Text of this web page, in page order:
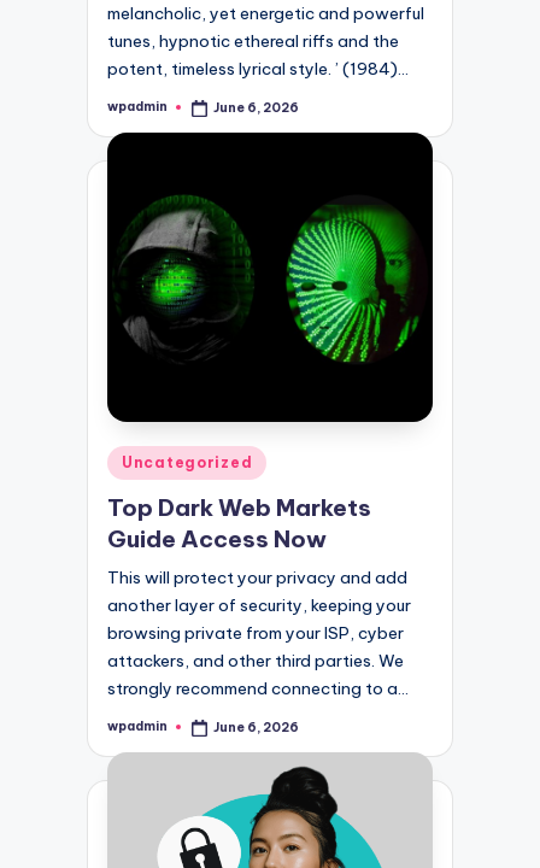
melancholic, yet energetic and powerful
tunes, hypnotic ethereal riffs and the
potent, timeless lyrical style. ’ (1984)…
Posted
wpadmin June 6, 2026
Posted
in
Uncategorized
Top Dark Web Markets
Guide Access Now
This will protect your privacy and add
another layer of security, keeping your
browsing private from your ISP, cyber
attackers, and other third parties. We
strongly recommend connecting to a…
Posted
wpadmin June 6, 2026